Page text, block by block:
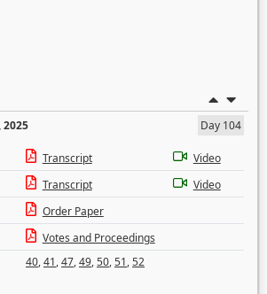
Day 104
Transcript
Video
Transcript
Video
Order Paper
Votes and Proceedings
40,41,47,49,50,51,52